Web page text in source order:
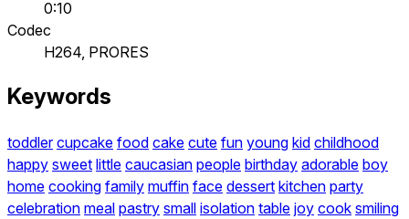
0:10
Codec
H264, PRORES
Keywords
toddler cupcake food cake cute fun young kid childhood
happy sweet little caucasian people birthday adorable boy
home cooking family muffin face dessert kitchen party
celebration meal pastry small isolation table joy cook smiling